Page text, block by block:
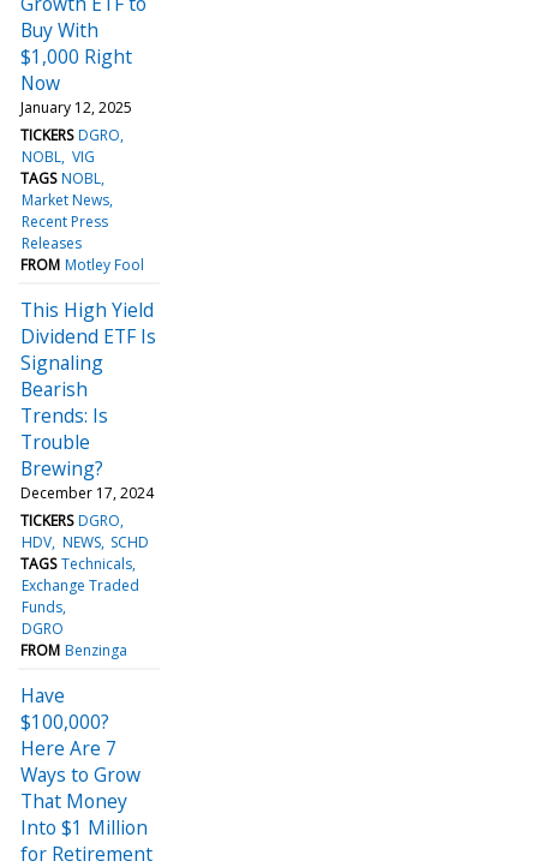
Buy With
$1,000 Right
Now
January 12, 2025
TICKERS DGRO
NOBL VIG
TAGS NOBL
Market News
Recent Press
Releases
FROM Motley Fool
This High Yield
Dividend ETF Is
Signaling
Bearish
Trends: Is
Trouble
Brewing?
December 17, 2024
TICKERS DGRO
HDV NEWS SCHD
TAGS Technicals
Exchange Traded
Funds
DGRO
FROM Benzinga
Have
$100,000?
Here Are 7
Ways to Grow
That Money
Into $1 Million
for Retirement